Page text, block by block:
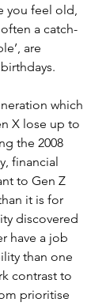
you feel old,
a catch-
are
which
X lose up to
the 2008
financial
to Gen Z
it is for
discovered
have a job
than one
contrast to
prioritise